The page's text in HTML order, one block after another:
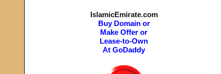
IslamicEmirate.com
Buy Domain or
Make Offer or
Lease-to-Own
At GoDaddy